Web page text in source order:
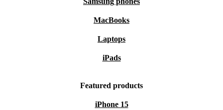
MacBooks
Laptops
iPads
Featured products
iPhone 15